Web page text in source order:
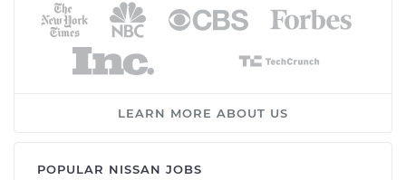
LEARN MORE ABOUT US
POPULAR NISSAN JOBS